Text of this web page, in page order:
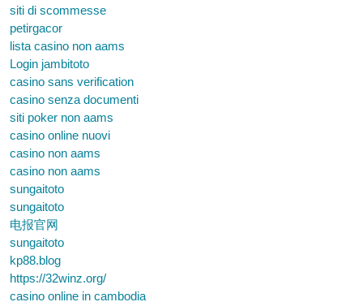
siti di scommesse
petirgacor
lista casino non aams
Login jambitoto
casino sans verification
casino senza documenti
siti poker non aams
casino online nuovi
casino non aams
casino non aams
sungaitoto
sungaitoto
电报官网
sungaitoto
kp88.blog
https://32winz.org/
casino online in cambodia